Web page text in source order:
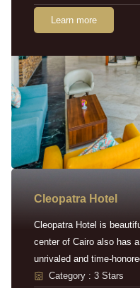
Learn more
Cleopatra Hotel
Cleopatra Hotel is
center of Cairo also has
unrivaled and time-
Category : 3 Stars